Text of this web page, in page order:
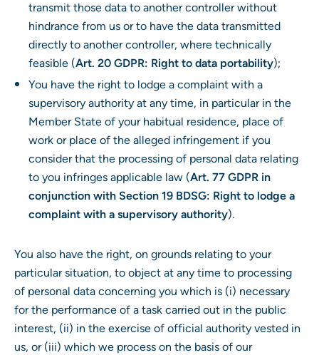
transmit those data to another controller without
hindrance from us or to have the data transmitted
directly to another controller, where technically
feasible (Art. 20 GDPR: Right to data portability);
You have the right to lodge a complaint with a
supervisory authority at any time, in particular in the
Member State of your habitual residence, place of
work or place of the alleged infringement if you
consider that the processing of personal data relating
to you infringes applicable law (Art. 77 GDPR in
conjunction with Section 19 BDSG: Right to lodge a
complaint with a supervisory authority).
You also have the right, on grounds relating to your
particular situation, to object at any time to processing
of personal data concerning you which is (i) necessary
for the performance of a task carried out in the public
interest, (ii) in the exercise of official authority vested in
us, or (iii) which we process on the basis of our